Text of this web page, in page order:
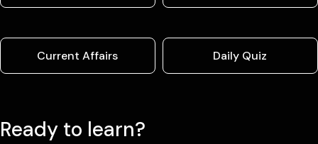
Current Affairs Daily Quiz
Ready to learn?